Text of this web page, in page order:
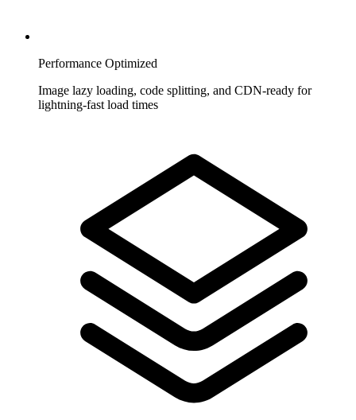
Performance Optimized
Image lazy loading, code splitting, and CDN-ready for
lightning-fast load times